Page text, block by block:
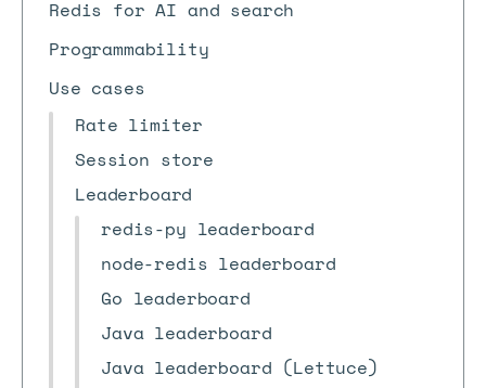
Redis for AI and search
Programmability
Use cases
Rate limiter
Session store
Leaderboard
redis-py leaderboard
node-redis leaderboard
Go leaderboard
Java leaderboard
Java leaderboard (Lettuce)